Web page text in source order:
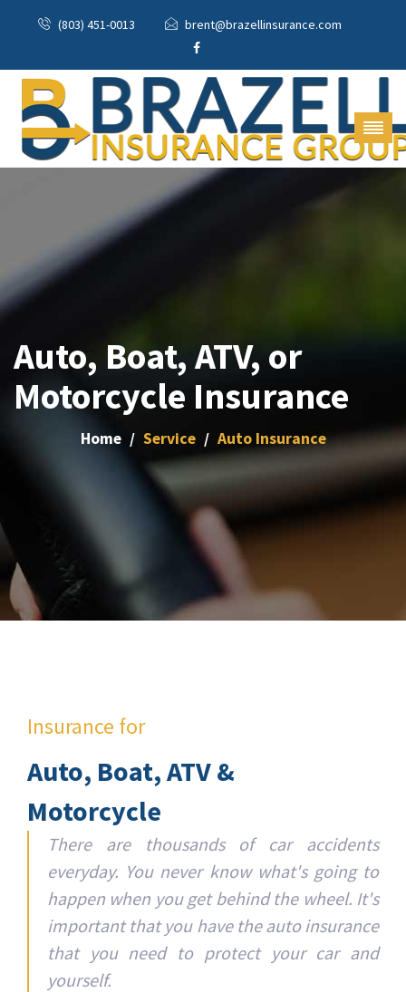
(803) 451-0013 brent@brazellinsurance.com
Auto, Boat, ATV, or
Motorcycle Insurance
Home Service Auto Insurance
Insurance for
Auto, Boat, ATV &
Motorcycle
There are thousands of car accidents
everyday. You never know what's going to
happen when you get behind the wheel. It's
important that you have the auto insurance
that you need to protect your car and
yourself.